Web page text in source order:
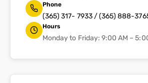
Phone
(365) 317- 7933 / (365) 888-
Hours
Monday to Friday: 9:00 AM –